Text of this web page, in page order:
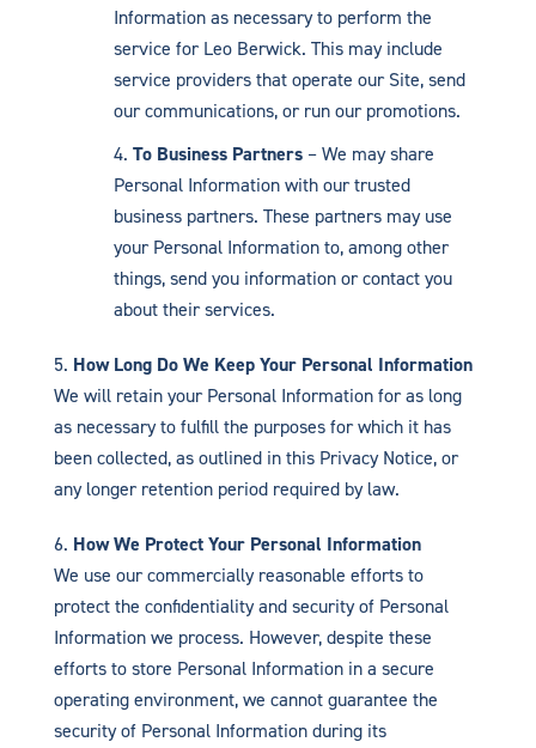
Information as necessary to perform the
service for Leo Berwick. This may include
service providers that operate our Site, send
our communications, or run our promotions.
To Business Partners– We may share
Personal Information with our trusted
business partners. These partners may use
your Personal Information to, among other
things, send you information or contact you
about their services.
How Long Do We Keep Your Personal Information
We will retain your Personal Information for as long
as necessary to fulfill the purposes for which it has
been collected, as outlined in this Privacy Notice, or
any longer retention period required by law.
How We Protect Your Personal Information
We use our commercially reasonable efforts to
protect the confidentiality and security of Personal
Information we process. However, despite these
efforts to store Personal Information in a secure
operating environment, we cannot guarantee the
security of Personal Information during its